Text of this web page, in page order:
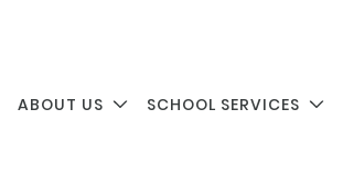
ABOUT US SCHOOL SERVICES